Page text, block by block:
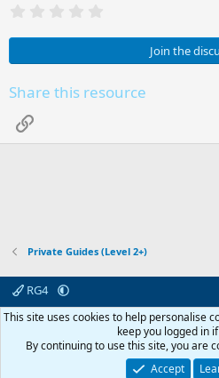
0
s
a
r
)
Join the
Share this resource
Link
Private Guides (Level 2+)
RG4
Contact us
Affiliate Terms & rules
© 2003 -2026RedGuides, LLC
This site is unaffiliated with EverQuest and
This site uses cookies to help personalise
keep you logged in
By continuing to use this site, you are
Accept